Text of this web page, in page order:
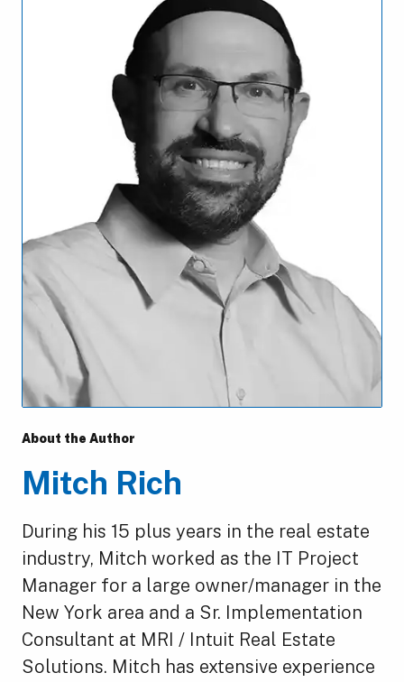
About the Author
Mitch Rich
During his 15 plus years in the real estate
industry, Mitch worked as the IT Project
Manager for a large owner/manager in the
New York area and a Sr. Implementation
Consultant at MRI / Intuit Real Estate
Solutions. Mitch has extensive experience